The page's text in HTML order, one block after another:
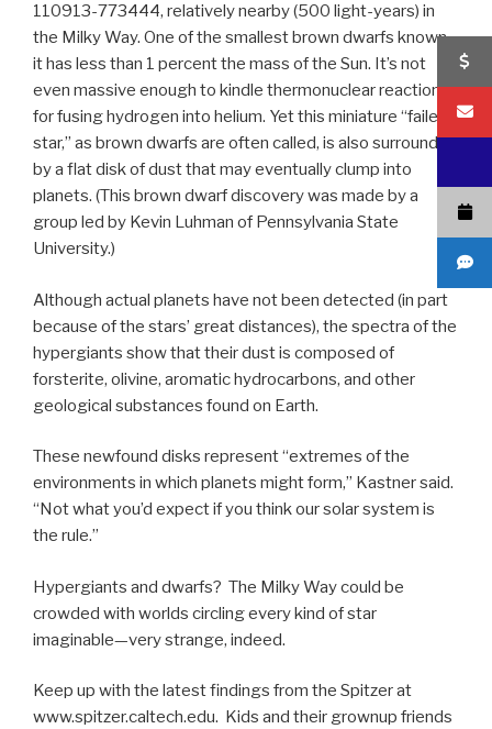
110913-773444, relatively nearby (500 light-years) in
the Milky Way. One of the smallest brown dwarfs known,
it has less than 1 percent the mass of the Sun. It’s not
even massive enough to kindle thermonuclear reactions
for fusing hydrogen into helium. Yet this miniature “failed
star,” as brown dwarfs are often called, is also surrounded
by a flat disk of dust that may eventually clump into
planets. (This brown dwarf discovery was made by a
group led by Kevin Luhman of Pennsylvania State
University.)
Although actual planets have not been detected (in part
because of the stars’ great distances), the spectra of the
hypergiants show that their dust is composed of
forsterite, olivine, aromatic hydrocarbons, and other
geological substances found on Earth.
These newfound disks represent “extremes of the
environments in which planets might form,” Kastner said.
“Not what you’d expect if you think our solar system is
the rule.”
Hypergiants and dwarfs? The Milky Way could be
crowded with worlds circling every kind of star
imaginable—very strange, indeed.
Keep up with the latest findings from the Spitzer at
www.spitzer.caltech.edu. Kids and their grownup friends